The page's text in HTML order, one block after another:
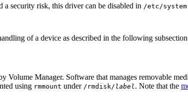
a security risk, this driver can be disabled in /etc/system
of a device as described in the following
Volume Manager. Software that manages removable
using rmmount under /rmdisk/ label . Note that the